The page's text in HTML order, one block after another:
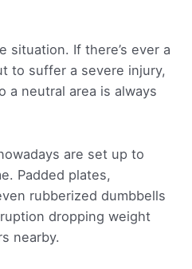
situation. If there’s ever a
to suffer a severe injury,
a neutral area is always
are set up to
Padded plates,
rubberized dumbbells
dropping weight
nearby.